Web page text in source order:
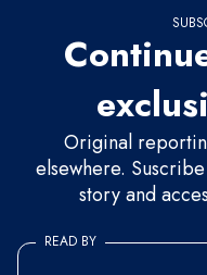
Original
elsewhere.
story and
READ BY